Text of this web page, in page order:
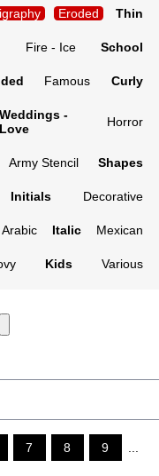
Eroded Thin
Fire - Ice School
Famous Curly
Weddings -
Love
Horror
Army Stencil Shapes
Initials Decorative
Arabic Italic Mexican
Kids Various
7 8 9 ...